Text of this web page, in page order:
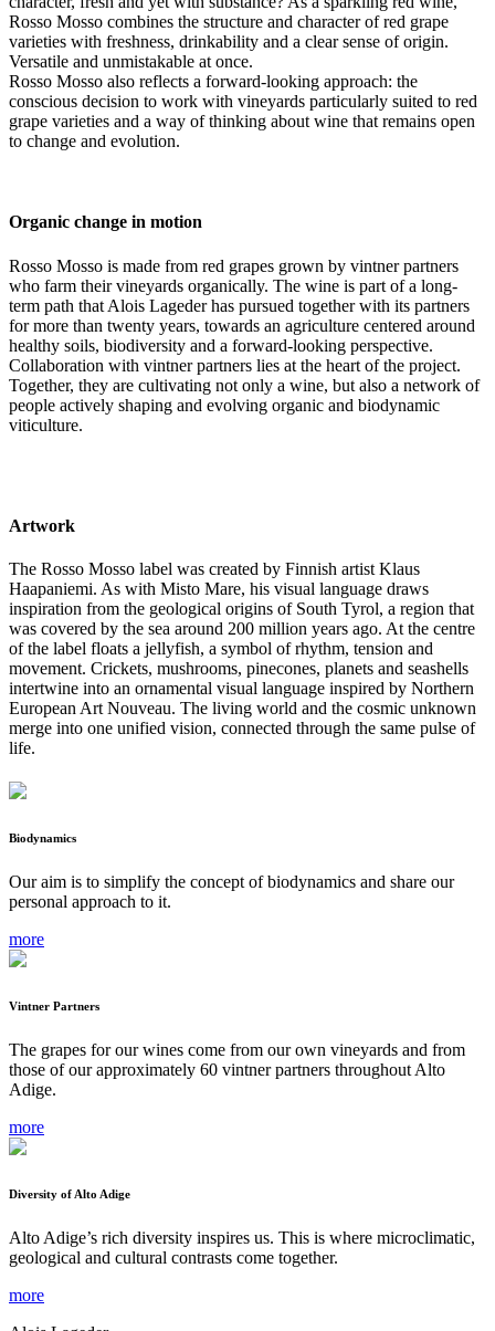
Rosso Mosso combines the structure and character of red grape
varieties with freshness, drinkability and a clear sense of origin.
Versatile and unmistakable at once.
Rosso Mosso also reflects a forward-looking approach: the
conscious decision to work with vineyards particularly suited to red
grape varieties and a way of thinking about wine that remains open
to change and evolution.
Organic change in motion
Rosso Mosso is made from red grapes grown by vintner partners
who farm their vineyards organically. The wine is part of a long-
term path that Alois Lageder has pursued together with its partners
for more than twenty years, towards an agriculture centered around
healthy soils, biodiversity and a forward-looking perspective.
Collaboration with vintner partners lies at the heart of the project.
Together, they are cultivating not only a wine, but also a network of
people actively shaping and evolving organic and biodynamic
viticulture.
Artwork
The Rosso Mosso label was created by Finnish artist Klaus
Haapaniemi. As with Misto Mare, his visual language draws
inspiration from the geological origins of South Tyrol, a region that
was covered by the sea around 200 million years ago. At the centre
of the label floats a jellyfish, a symbol of rhythm, tension and
movement. Crickets, mushrooms, pinecones, planets and seashells
intertwine into an ornamental visual language inspired by Northern
European Art Nouveau. The living world and the cosmic unknown
merge into one unified vision, connected through the same pulse of
life.
Biodynamics
Our aim is to simplify the concept of biodynamics and share our
personal approach to it.
more
Vintner Partners
The grapes for our wines come from our own vineyards and from
those of our approximately 60 vintner partners throughout Alto
Adige.
more
Diversity of Alto Adige
Alto Adige’s rich diversity inspires us. This is where microclimatic,
geological and cultural contrasts come together.
more